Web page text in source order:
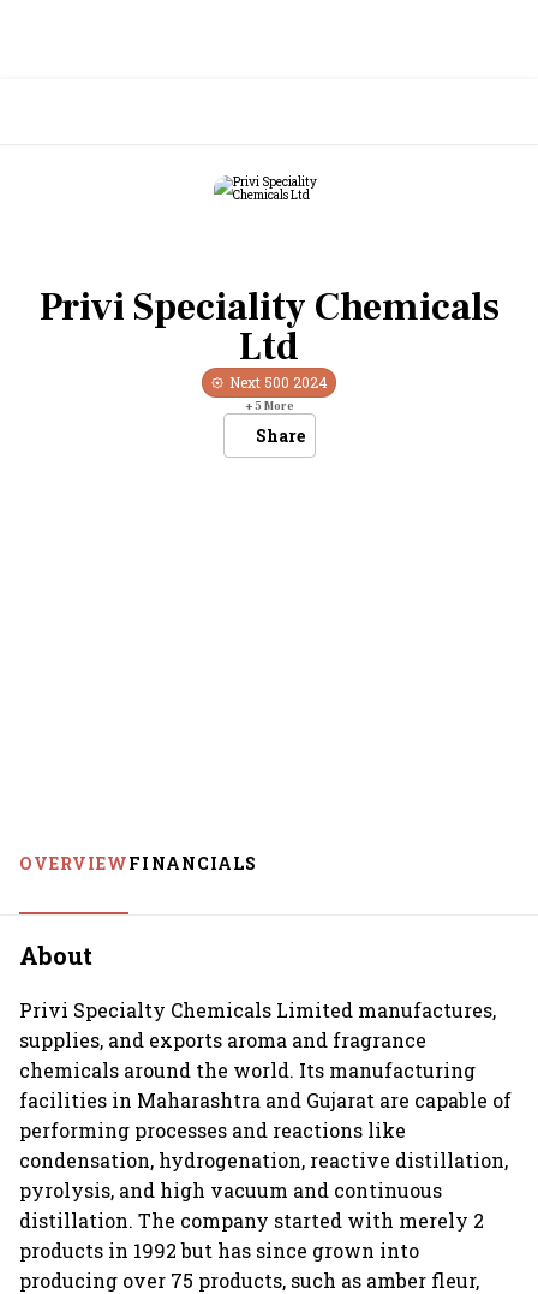
Privi Speciality Chemicals
Ltd
Next 500 2024
+5 More
Share
OVERVIEWFINANCIALS
About
Privi Specialty Chemicals Limited manufactures,
supplies, and exports aroma and fragrance
chemicals around the world. Its manufacturing
facilities in Maharashtra and Gujarat are capable of
performing processes and reactions like
condensation, hydrogenation, reactive distillation,
pyrolysis, and high vacuum and continuous
distillation. The company started with merely 2
products in 1992 but has since grown into
producing over 75 products, such as amber fleur,